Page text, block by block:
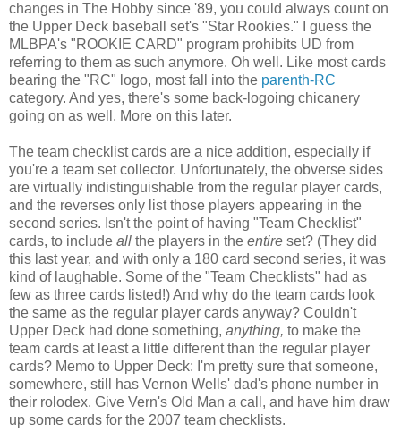
changes in The Hobby since '89, you could always count on
the Upper Deck baseball set's "Star Rookies." I guess the
MLBPA's "ROOKIE CARD" program prohibits UD from
referring to them as such anymore. Oh well. Like most cards
bearing the "RC" logo, most fall into the parenth-RC
category. And yes, there's some back-logoing chicanery
going on as well. More on this later.
The team checklist cards are a nice addition, especially if
you're a team set collector. Unfortunately, the obverse sides
are virtually indistinguishable from the regular player cards,
and the reverses only list those players appearing in the
second series. Isn't the point of having "Team Checklist"
cards, to include all the players in the entire set? (They did
this last year, and with only a 180 card second series, it was
kind of laughable. Some of the "Team Checklists" had as
few as three cards listed!) And why do the team cards look
the same as the regular player cards anyway? Couldn't
Upper Deck had done something, anything, to make the
team cards at least a little different than the regular player
cards? Memo to Upper Deck: I'm pretty sure that someone,
somewhere, still has Vernon Wells' dad's phone number in
their rolodex. Give Vern's Old Man a call, and have him draw
up some cards for the 2007 team checklists.